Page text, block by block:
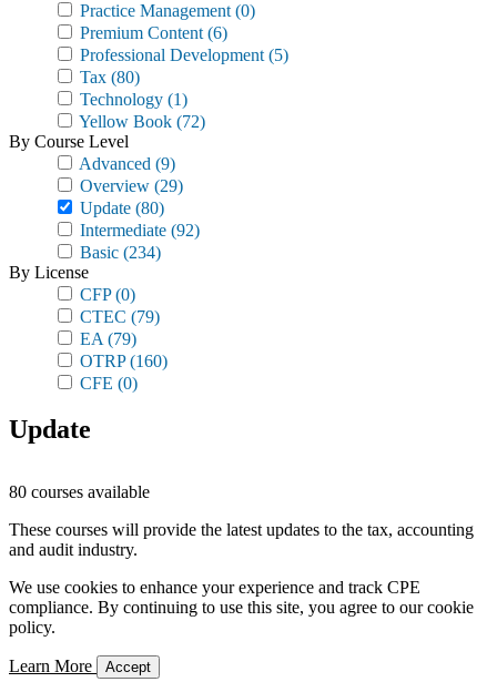
Practice Management (0)
Premium Content (6)
Professional Development (5)
Tax (80)
Technology (1)
Yellow Book (72)
By Course Level
Advanced (9)
Overview (29)
Update (80)
Intermediate (92)
Basic (234)
By License
CFP(0)
CTEC (79)
EA (79)
OTRP(160)
CFE (0)
Update
80 courses available
These courses will provide the latest updates to the tax, accounting
and audit industry.
We use cookies to enhance your experience and track CPE
compliance. By continuing to use this site, you agree to our cookie
policy.
Learn More Accept